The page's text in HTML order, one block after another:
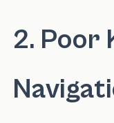
2. Poor